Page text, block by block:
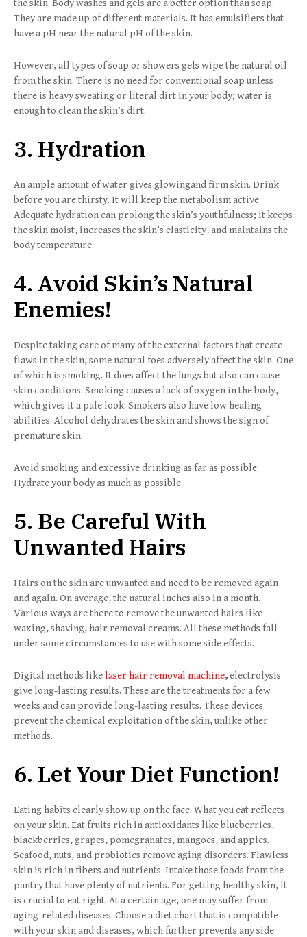
the skin. Body washes and gels are a better option than soap.
They are made up of different materials. It has emulsifiers that
have a pH near the natural pH of the skin.
However, all types of soap or showers gels wipe the natural oil
from the skin. There is no need for conventional soap unless
there is heavy sweating or literal dirt in your body; water is
enough to clean the skin’s dirt.
3. Hydration
An ample amount of water gives glowingand firm skin. Drink
before you are thirsty. It will keep the metabolism active.
Adequate hydration can prolong the skin’s youthfulness; it keeps
the skin moist, increases the skin’s elasticity, and maintains the
body temperature.
4. Avoid Skin’s Natural
Enemies!
Despite taking care of many of the external factors that create
flaws in the skin, some natural foes adversely affect the skin. One
of which is smoking. It does affect the lungs but also can cause
skin conditions. Smoking causes a lack of oxygen in the body,
which gives it a pale look. Smokers also have low healing
abilities. Alcohol dehydrates the skin and shows the sign of
premature skin.
Avoid smoking and excessive drinking as far as possible.
Hydrate your body as much as possible.
5. Be Careful With
Unwanted Hairs
Hairs on the skin are unwanted and need to be removed again
and again. On average, the natural inches also in a month.
Various ways are there to remove the unwanted hairs like
waxing, shaving, hair removal creams. All these methods fall
under some circumstances to use with some side effects.
Digital methods likelaser hair removal machine,electrolysis
give long-lasting results. These are the treatments for a few
weeks and can provide long-lasting results. These devices
prevent the chemical exploitation of the skin, unlike other
methods.
6. Let Your Diet Function!
Eating habits clearly show up on the face. What you eat reflects
on your skin. Eat fruits rich in antioxidants like blueberries,
blackberries, grapes, pomegranates, mangoes, and apples.
Seafood, nuts, and probiotics remove aging disorders. Flawless
skin is rich in fibers and nutrients. Intake those foods from the
pantry that have plenty of nutrients. For getting healthy skin, it
is crucial to eat right. At a certain age, one may suffer from
aging-related diseases. Choose a diet chart that is compatible
with your skin and diseases, which further prevents any side